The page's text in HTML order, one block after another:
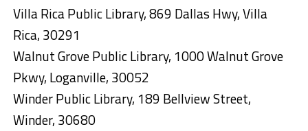
Villa Rica Public Library, 869 Dallas Hwy, Villa
Rica, 30291
Walnut Grove Public Library, 1000 Walnut Grove
Pkwy, Loganville, 30052
Winder Public Library, 189 Bellview Street,
Winder, 30680